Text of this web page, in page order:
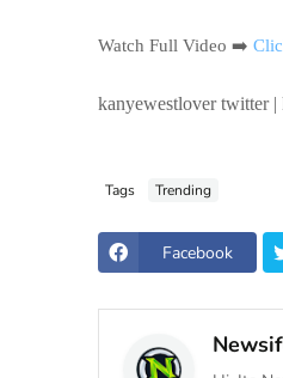
Watch Full Video ➡️
kanyewestlover twitter
Tags Trending
Facebook